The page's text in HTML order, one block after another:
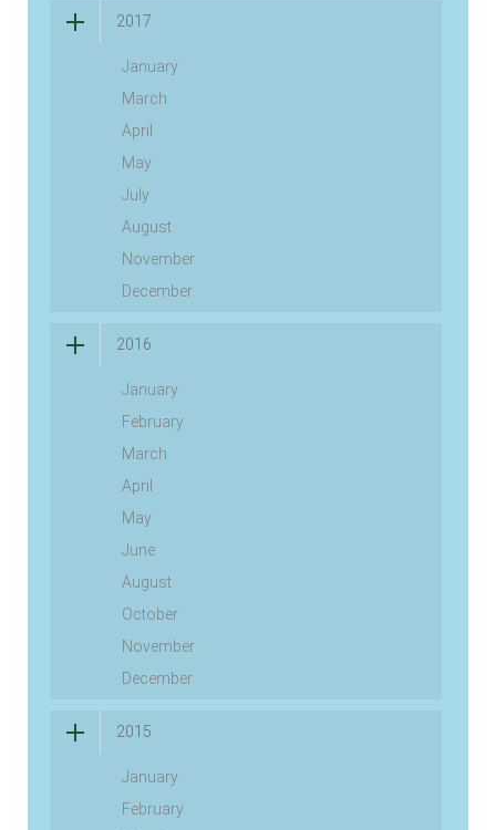
2017
January
March
April
May
July
August
November
December
2016
January
February
March
April
May
June
August
October
November
December
2015
January
February